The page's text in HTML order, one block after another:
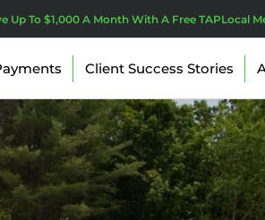
Up To $1,000 A Month With A Free TAPLocal
Client Success Stories